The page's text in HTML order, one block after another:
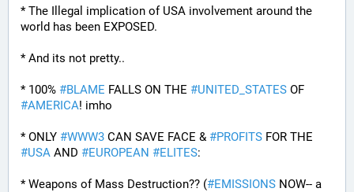
* The Illegal implication of USA involvement around the
world has been EXPOSED.
* And its not pretty..
* 100% #BLAME FALLS ON THE #UNITED_STATES
#AMERICA! imho
* ONLY #WWW3 CAN SAVE FACE & #PROFITS
#USA AND #EUROPEAN #ELITES:
* Weapons of Mass Destruction?? (#EMISSIONS